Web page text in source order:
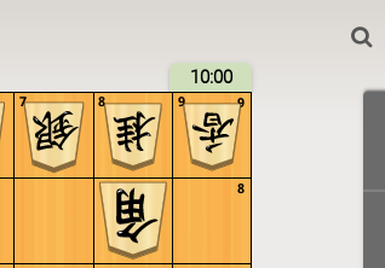
10:00
9
8
9
8
7